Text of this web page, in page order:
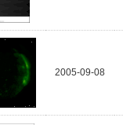
2005-09-08